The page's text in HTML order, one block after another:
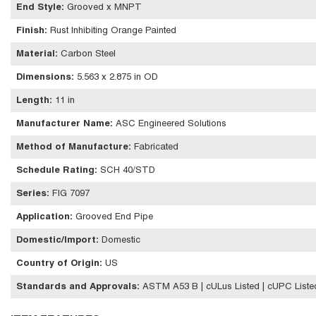
End Style: Grooved x MNPT
Finish: Rust Inhibiting Orange Painted
Material : Carbon Steel
Dimensions: 5.563 x 2.875 in OD
Length: 11 in
Manufacturer Name: ASC Engineered Solutions
Method of Manufacture: Fabricated
Schedule Rating: SCH 40/STD
Series: FIG 7097
Application: Grooved End Pipe
Domestic/Import: Domestic
Country of Origin: US
Standards and Approvals: ASTM A53 B | cULus Listed | cUPC